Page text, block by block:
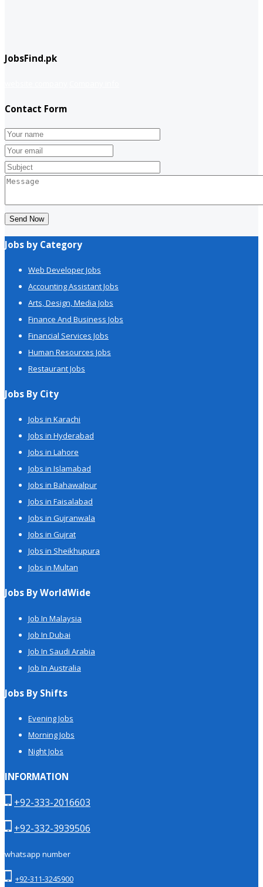
JobsFind.pk
Contact Form
Send Now
Jobs by Category
Web Developer Jobs
Accounting Assistant Jobs
Arts, Design, Media Jobs
Finance And Business Jobs
Financial Services Jobs
Human Resources Jobs
Restaurant Jobs
Jobs By City
Jobs in Karachi
Jobs in Hyderabad
Jobs in Lahore
Jobs in Islamabad
Jobs in Bahawalpur
Jobs in Faisalabad
Jobs in Gujranwala
Jobs in Gujrat
Jobs in Sheikhupura
Jobs in Multan
Jobs By WorldWide
Job In Malaysia
Job In Dubai
Job In Saudi Arabia
Job In Australia
Jobs By Shifts
Evening Jobs
Morning Jobs
Night Jobs
INFORMATION
+92-333-2016603
+92-332-3939506
whatsapp number
+92-311-3245900